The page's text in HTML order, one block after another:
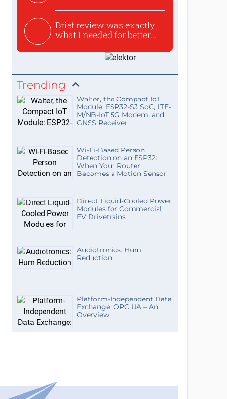
Brief review was exactly
what I needed for better...
Trending
Walter, the Compact IoT
Module: ESP32-S3 SoC, LTE-
M/NB-IoT 5G Modem, and
GNSS Receiver
Wi-Fi-Based Person
Detection on an ESP32:
When Your Router
Becomes a Motion Sensor
Direct Liquid-Cooled Power
Modules for Commercial
EV Drivetrains
Audiotronics: Hum
Reduction
Platform-Independent Data
Exchange: OPC UA – An
Overview